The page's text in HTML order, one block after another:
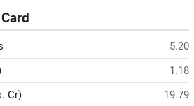
5.20
1.18
Cr)
19.79